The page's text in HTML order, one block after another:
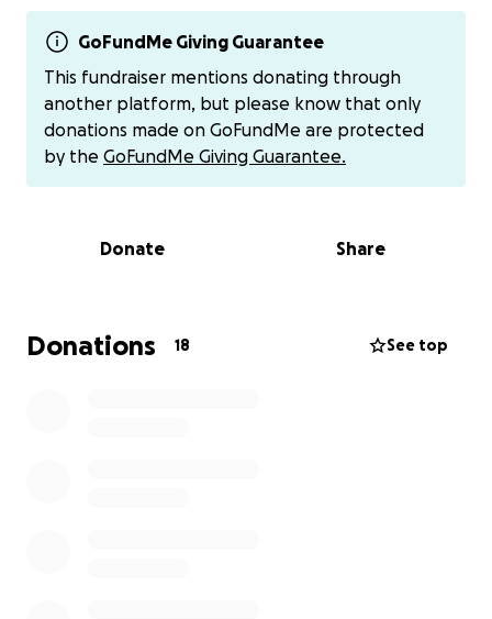
If you’d like to contribute any amount is greatly
appreciated! We know she has helped so many
people at the shop and we love her dearly!
We will also be accepting cash donations at the
GoFundMe Giving Guarantee
This fundraiser mentions donating through
another platform, but please know that only
donations made on GoFundMe are protected
by the GoFundMe Giving Guarantee.
Donate Share
Donations 18 See top